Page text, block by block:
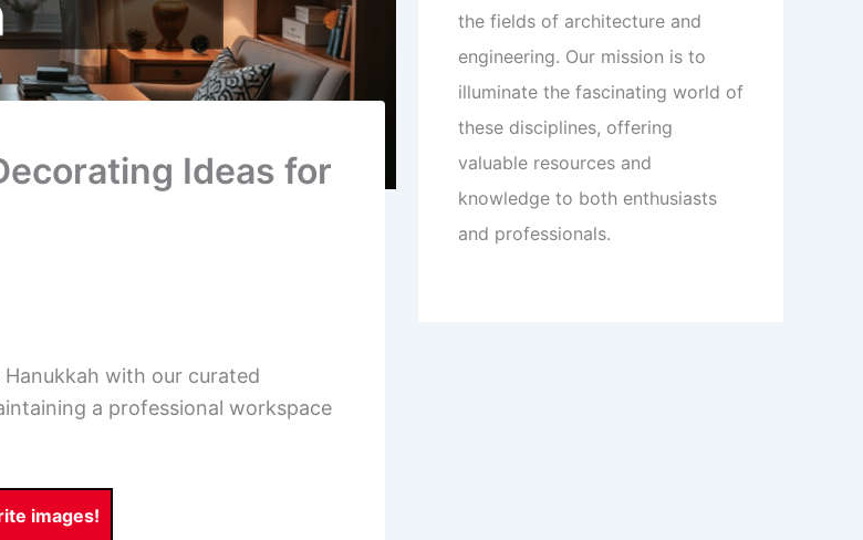
Ideas for
with our curated
a professional workspace
images!
the fields of architecture and
engineering. Our mission is to
illuminate the fascinating world of
these disciplines, offering
valuable resources and
knowledge to both enthusiasts
and professionals.